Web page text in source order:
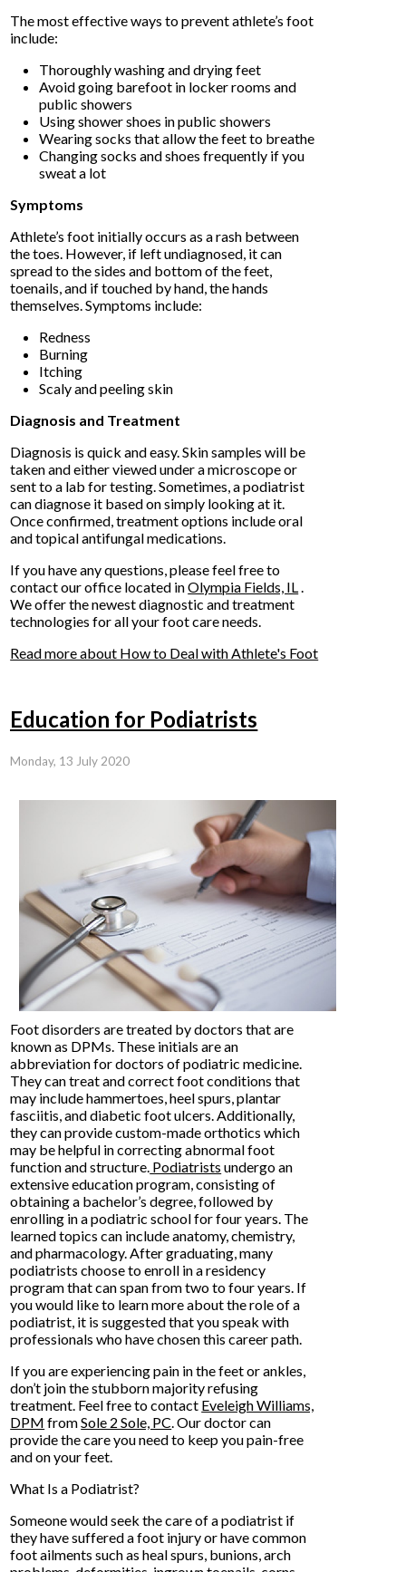
The most effective ways to prevent athlete’s foot
include:
Thoroughly washing and drying feet
Avoid going barefoot in locker rooms and
public showers
Using shower shoes in public showers
Wearing socks that allow the feet to breathe
Changing socks and shoes frequently if you
sweat a lot
Symptoms
Athlete’s foot initially occurs as a rash between
the toes. However, if left undiagnosed, it can
spread to the sides and bottom of the feet,
toenails, and if touched by hand, the hands
themselves. Symptoms include:
Redness
Burning
Itching
Scaly and peeling skin
Diagnosis and Treatment
Diagnosis is quick and easy. Skin samples will be
taken and either viewed under a microscope or
sent to a lab for testing. Sometimes, a podiatrist
can diagnose it based on simply looking at it.
Once confirmed, treatment options include oral
and topical antifungal medications.
If you have any questions, please feel free to
contactour office located inOlympia Fields, IL.
We offer the newest diagnostic and treatment
technologies for all your foot care needs.
Read more about How to Deal with Athlete's Foot
Education for Podiatrists
Monday, 13 July 2020
Foot disorders are treated by doctors that are
known as DPMs. These initials are an
abbreviation for doctors of podiatric medicine.
They can treat and correct foot conditions that
may include hammertoes, heel spurs, plantar
fasciitis, and diabetic foot ulcers. Additionally,
they can provide custom-made orthotics which
may be helpful in correcting abnormal foot
function and structure. Podiatrists undergo an
extensive education program, consisting of
obtaining a bachelor’s degree, followed by
enrolling in a podiatric school for four years. The
learned topics can include anatomy, chemistry,
and pharmacology. After graduating, many
podiatrists choose to enroll in a residency
program that can span from two to four years. If
you would like to learn more about the role of a
podiatrist, it is suggested that you speak with
professionals who have chosen this career path.
If you are experiencing pain in the feet or ankles,
don’t join the stubborn majority refusing
treatment. Feel free to contact Eveleigh Williams,
DPM fromSole 2 Sole, PC.Our doctorcan
provide the care you need to keep you pain-free
and on your feet.
What Is a Podiatrist?
Someone would seek the care of a podiatrist if
they have suffered a foot injury or have common
foot ailments such as heal spurs, bunions, arch